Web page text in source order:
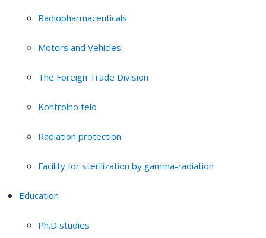
Radiopharmaceuticals
Motors and Vehicles
The Foreign Trade Division
Kontrolno telo
Radiation protection
Facility for sterilization by gamma-radiation
Education
Ph.D studies